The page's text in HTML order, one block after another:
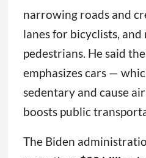
narrowing roads and
lanes for bicyclists,
pedestrians. He said
emphasizes cars —
sedentary and cause
boosts public
The Biden